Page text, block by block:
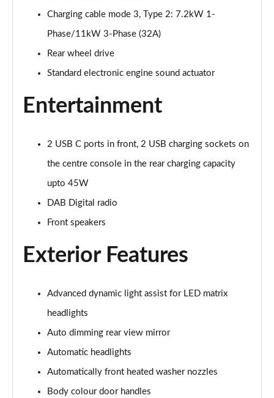
110kW Style Pure Perform 45kWh 5dr Auto [110kW
Page 24 of 102
Page 25 of 102
107KW Business Pro 58kWh 5dr Auto
150kW Business Pro 58kWh 5dr Auto
150kW Essential Pro S 79kWh 5dr Auto [5 Seats]
150kW Essential Pro S 77kWh 5dr Auto [5 Seats]
Charging cable mode 3, Type 2: 7.2kW 1-
Phase/11kW 3-Phase (32A)
Rear wheel drive
Standard electronic engine sound actuator
Entertainment
2 USB C ports in front, 2 USB charging sockets on
the centre console in the rear charging capacity
upto 45W
DAB Digital radio
Front speakers
Exterior Features
Advanced dynamic light assist for LED matrix
headlights
Auto dimming rear view mirror
Automatic headlights
Automatically front heated washer nozzles
Body colour door handles